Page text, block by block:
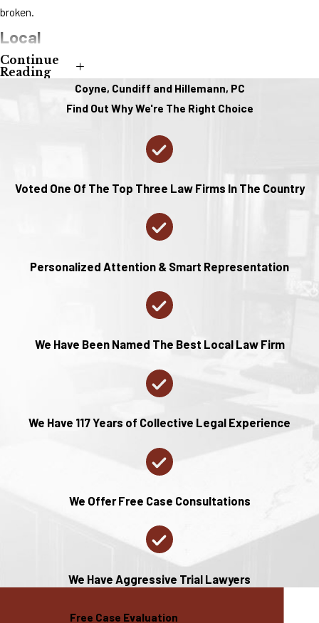
broken.
Local
Support
for Divorce
County
you have access
entities that can
family divorce.
Continue
Reading
Coyne, Cundiff and Hillemann, PC
Find Out Why We're The Right Choice
Voted One Of The Top Three Law Firms In The Country
Personalized Attention & Smart Representation
We Have Been Named The Best Local Law Firm
We Have 117 Years of Collective Legal Experience
We Offer Free Case Consultations
We Have Aggressive Trial Lawyers
Free Case Evaluation